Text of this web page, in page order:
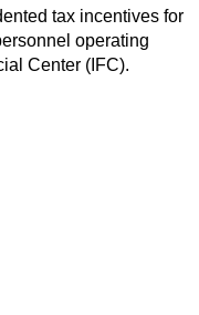
tax incentives for
operating
Center (IFC).